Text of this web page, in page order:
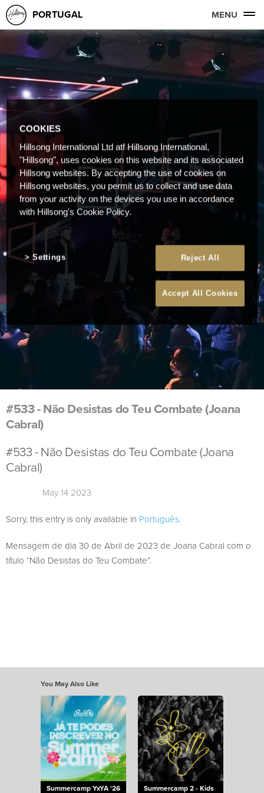
PORTUGAL MENU
#533 - Não Desistas do Teu Combate (Joana
Cabral)
#533 - Não Desistas do Teu Combate (Joana
Cabral)
May 14 2023
Sorry, this entry is only available in Português.
Mensagem de dia 30 de Abril de 2023 de Joana Cabral com o
título “Não Desistas do Teu Combate”.
You May Also Like
Summercamp YxYA '26
Summercamp 2 - Kids
COOKIES
Hillsong International Ltd atf Hillsong International,
"Hillsong", uses cookies on this website and its associated
Hillsong websites. By accepting the use of cookies on
Hillsong websites, you permit us to collect and use data
from your activity on the devices you use in accordance
with Hillsong's Cookie Policy.
Reject All
Accept All Cookies
Settings